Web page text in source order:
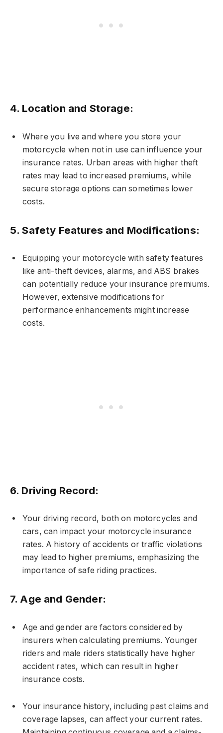
4. Location and Storage:
Where you live and where you store your
motorcycle when not in use can influence your
insurance rates. Urban areas with higher theft
rates may lead to increased premiums, while
secure storage options can sometimes lower
costs.
5.Safety Features and Modifications:
Equipping your motorcycle with safety features
like anti-theft devices, alarms, and ABS brakes
can potentially reduce your insurance premiums.
However, extensive modifications for
performance enhancements might increase
costs.
6. Driving Record:
Your driving record, both on motorcycles and
cars, can impact your motorcycle insurance
rates. A history of accidents or traffic violations
may lead to higher premiums, emphasizing the
importance of safe riding practices.
7. Age and Gender:
Age and gender are factors considered by
insurers when calculating premiums. Younger
riders and male riders statistically have higher
accident rates, which can result in higher
insurance costs.
Your insurance history, including past claims and
coverage lapses, can affect your current rates.